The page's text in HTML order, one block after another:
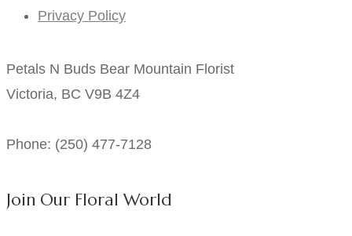
Privacy Policy
Petals N Buds Bear Mountain Florist
Victoria, BC V9B 4Z4
Phone: (250) 477-7128
Join Our Floral World